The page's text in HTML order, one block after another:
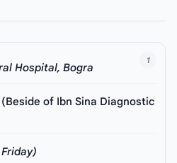
1
Hospital, Bogra
of Ibn Sina Diagnostic